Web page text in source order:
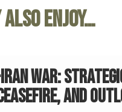
also enjoy…
Iran War:
and